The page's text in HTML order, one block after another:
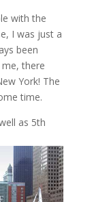
with the
I was just a
been
there
York! The
time.
as 5th